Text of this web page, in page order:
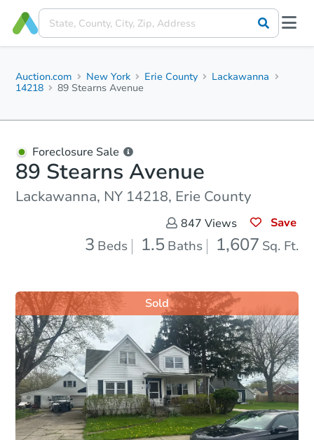
Auction.com New York Erie County
Lackawanna
14218
89 Stearns Avenue
Foreclosure Sale
89 Stearns Avenue
Lackawanna, NY 14218, Erie County
847 Views Save
3 Beds 1.5 Baths 1,607 Sq. Ft.
Sold